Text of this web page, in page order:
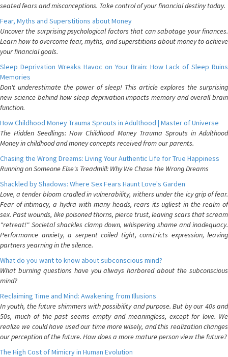
seated fears and misconceptions. Take control of your financial destiny today.
Fear, Myths and Superstitions about Money
Uncover the surprising psychological factors that can sabotage your finances.
Learn how to overcome fear, myths, and superstitions about money to achieve
your financial goals.
Sleep Deprivation Wreaks Havoc on Your Brain: How Lack of Sleep Ruins
Memories
Don't underestimate the power of sleep! This article explores the surprising
new science behind how sleep deprivation impacts memory and overall brain
function.
How Childhood Money Trauma Sprouts in Adulthood | Master of Universe
The Hidden Seedlings: How Childhood Money Trauma Sprouts in Adulthood
Money in childhood and money concepts received from our parents.
Chasing the Wrong Dreams: Living Your Authentic Life for True Happiness
Running on Someone Else's Treadmill: Why We Chase the Wrong Dreams
Shackled by Shadows: Where Sex Fears Haunt Love's Garden
Love, a tender bloom cradled in vulnerability, withers under the icy grip of fear.
Fear of intimacy, a hydra with many heads, rears its ugliest in the realm of
sex. Past wounds, like poisoned thorns, pierce trust, leaving scars that scream
"retreat!" Societal shackles clamp down, whispering shame and inadequacy.
Performance anxiety, a serpent coiled tight, constricts expression, leaving
partners yearning in the silence.
What do you want to know about subconscious mind?
What burning questions have you always harbored about the subconscious
mind?
Reclaiming Time and Mind: Awakening from Illusions
In youth, the future shimmers with possibility and purpose. But by our 40s and
50s, much of the past seems empty and meaningless, except for love. We
realize we could have used our time more wisely, and this realization changes
our perception of the future. How does a more mature person view the future?
The High Cost of Mimicry in Human Evolution